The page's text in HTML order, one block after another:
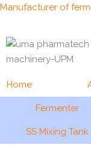
Skip
content
Manufacturer of
Home
Fermenter
SS Mixing Tank